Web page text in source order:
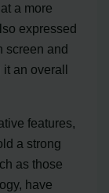
a more
expressed
screen and
it an overall
features,
a strong
as those
have